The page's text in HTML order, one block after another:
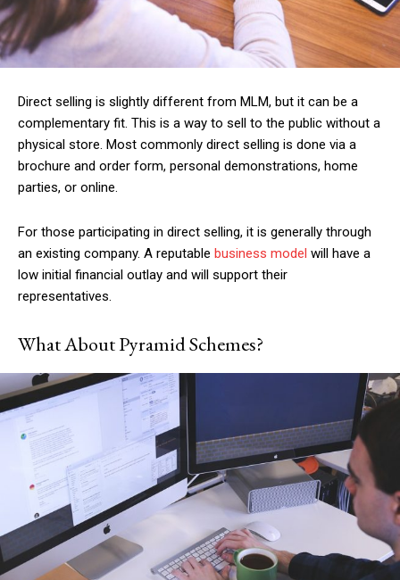
Direct selling is slightly different from MLM, but it can be a
complementary fit. This is a way to sell to the public without a
physical store. Most commonly direct selling is done via a
brochure and order form, personal demonstrations, home
parties, or online.
For those participating in direct selling, it is generally through
an existing company. A reputable business model will have a
low initial financial outlay and will support their
representatives.
What About Pyramid Schemes?